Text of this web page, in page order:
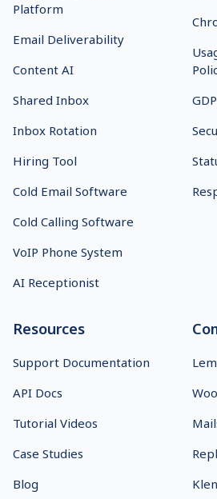
Platform
Email Deliverability
Content AI
Shared Inbox
Inbox Rotation
Hiring Tool
Cold Email Software
Cold Calling Software
VoIP Phone System
AI Receptionist
Resources
Support Documentation
API Docs
Tutorial Videos
Case Studies
Blog